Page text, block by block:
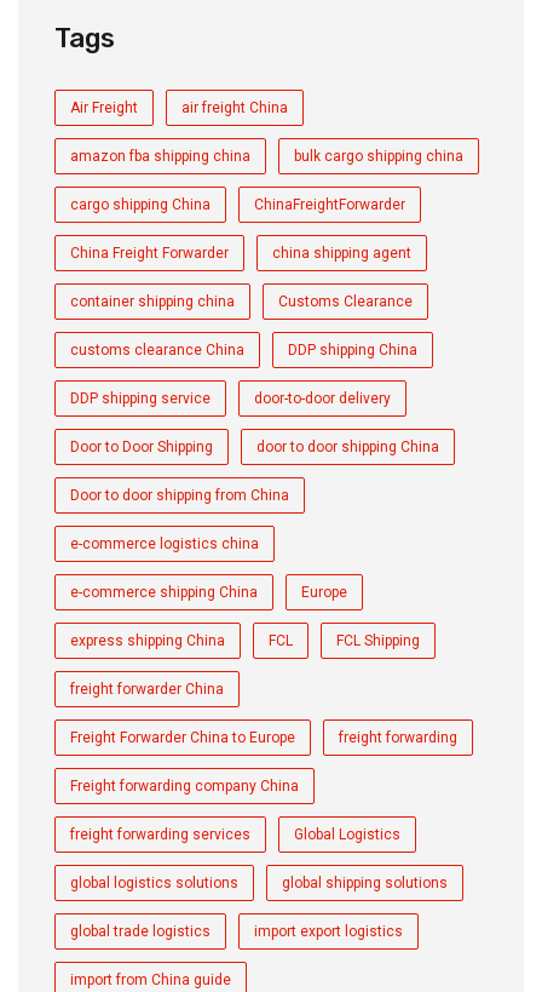
Tags
Air Freight air freight China
amazon fba shipping china bulk cargo shipping china
cargo shipping China ChinaFreightForwarder
China Freight Forwarder china shipping agent
container shipping china Customs Clearance
customs clearance China DDP shipping China
DDP shipping service door-to-door delivery
Door to Door Shipping door to door shipping China
Door to door shipping from China
e-commerce logistics china
e-commerce shipping China Europe
express shipping China FCL FCL Shipping
freight forwarder China
Freight Forwarder China to Europe freight forwarding
Freight forwarding company China
freight forwarding services Global Logistics
global logistics solutions global shipping solutions
global trade logistics import export logistics
import from China guide